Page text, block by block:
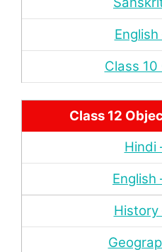
English
Class
Class 12
Hindi
English
History